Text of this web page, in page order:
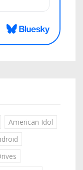
American Idol